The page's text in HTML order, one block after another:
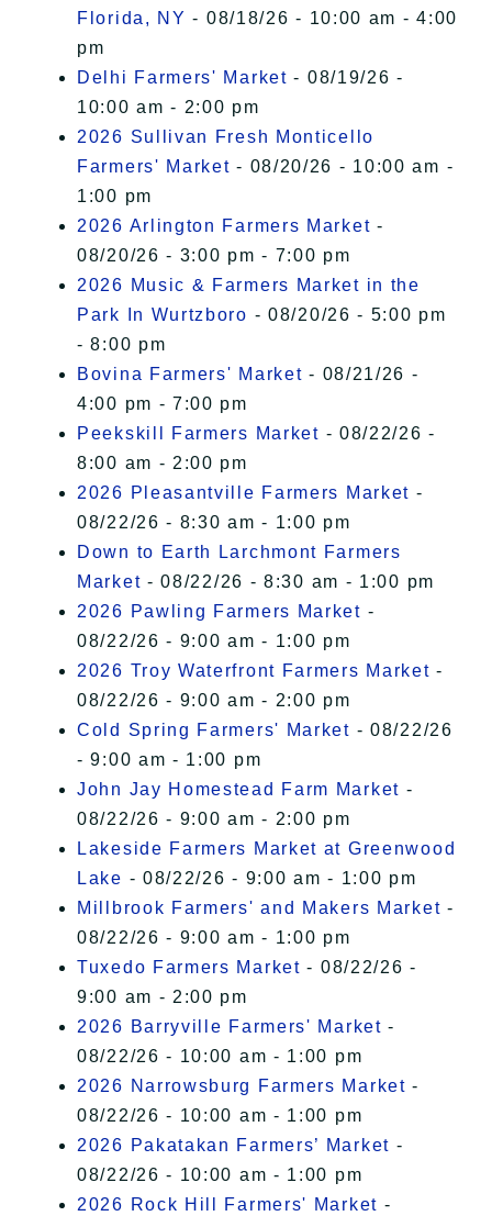
Florida, NY - 08/18/26 - 10:00 am - 4:00
pm
Delhi Farmers' Market - 08/19/26 -
10:00 am - 2:00 pm
2026 Sullivan Fresh Monticello
Farmers' Market - 08/20/26 - 10:00 am -
1:00 pm
2026 Arlington Farmers Market -
08/20/26 - 3:00 pm - 7:00 pm
2026 Music & Farmers Market in the
Park In Wurtzboro - 08/20/26 - 5:00 pm
- 8:00 pm
Bovina Farmers' Market - 08/21/26 -
4:00 pm - 7:00 pm
Peekskill Farmers Market - 08/22/26 -
8:00 am - 2:00 pm
2026 Pleasantville Farmers Market -
08/22/26 - 8:30 am - 1:00 pm
Down to Earth Larchmont Farmers
Market - 08/22/26 - 8:30 am - 1:00 pm
2026 Pawling Farmers Market -
08/22/26 - 9:00 am - 1:00 pm
2026 Troy Waterfront Farmers Market -
08/22/26 - 9:00 am - 2:00 pm
Cold Spring Farmers' Market - 08/22/26
- 9:00 am - 1:00 pm
John Jay Homestead Farm Market -
08/22/26 - 9:00 am - 2:00 pm
Lakeside Farmers Market at Greenwood
Lake - 08/22/26 - 9:00 am - 1:00 pm
Millbrook Farmers' and Makers Market -
08/22/26 - 9:00 am - 1:00 pm
Tuxedo Farmers Market - 08/22/26 -
9:00 am - 2:00 pm
2026 Barryville Farmers' Market -
08/22/26 - 10:00 am - 1:00 pm
2026 Narrowsburg Farmers Market -
08/22/26 - 10:00 am - 1:00 pm
2026 Pakatakan Farmers’ Market -
08/22/26 - 10:00 am - 1:00 pm
2026 Rock Hill Farmers' Market -